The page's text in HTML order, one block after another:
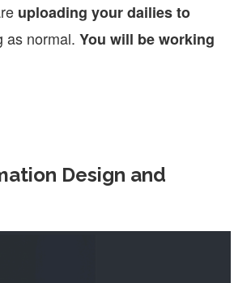
uploading your dailies to
as normal. You will be working
Design and